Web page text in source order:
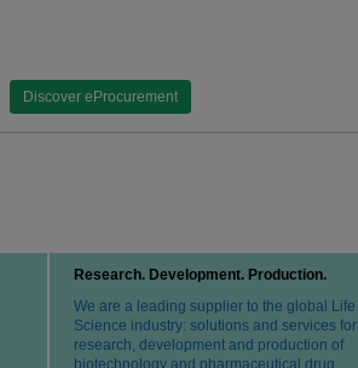
Discover eProcurement
Research. Development. Production.
We are a leading supplier to the global Life
Science industry: solutions and services for
research, development and production of
biotechnology and pharmaceutical drug